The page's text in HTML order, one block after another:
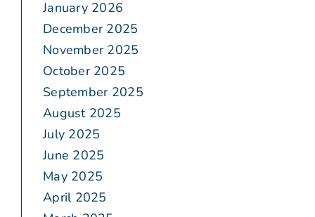
January 2026
December 2025
November 2025
October 2025
September 2025
August 2025
July 2025
June 2025
May 2025
April 2025